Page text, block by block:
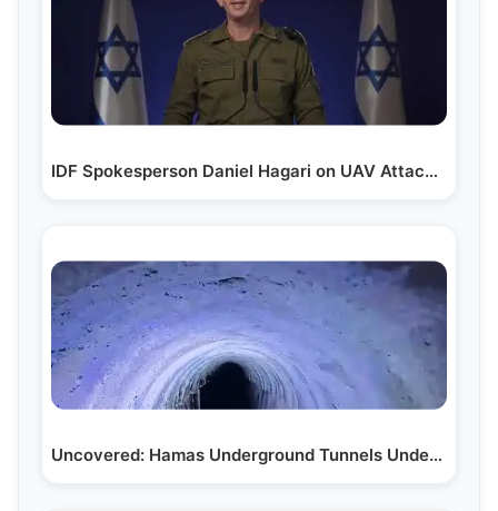
IDF Spokesperson Daniel Hagari on UAV Attack in Tel Aviv
Uncovered: Hamas Underground Tunnels Under Jordanian…